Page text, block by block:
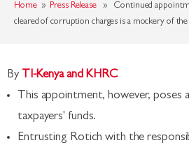
Home» Press Release» Continued
cleared of corruption charges is a mockery of
By TI-Kenya and KHRC
This appointment, however, poses
taxpayers' funds.
Entrusting Rotich with the